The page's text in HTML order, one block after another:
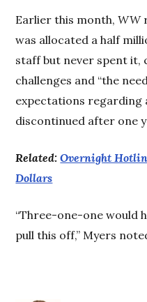
Earlier this month,WW
was allocated a half
staff but never spent
challenges and “the
expectations regarding
discontinued after one
Related:Overnight
Dollars
“Three-one-one would
pull this off,” Myers